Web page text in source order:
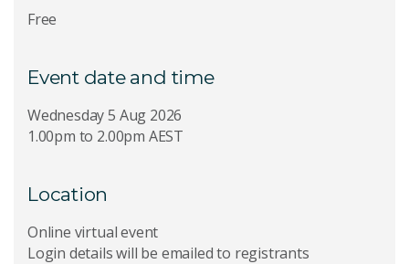
Free
Event date and time
Wednesday 5 Aug 2026
1.00pm to 2.00pm AEST
Location
Online virtual event
Login details will be emailed to registrants